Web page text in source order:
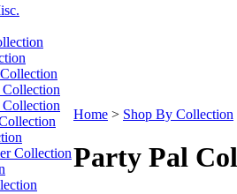
Collection
Home > Shop By Collection
Party Pal